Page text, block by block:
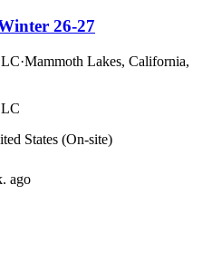
26-27
·Mammoth Lakes, California,
States (On-site)
ago